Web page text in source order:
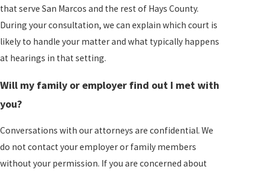
that serve San Marcos and the rest of Hays County.
During your consultation, we can explain which court is
likely to handle your matter and what typically happens
at hearings in that setting.
Will my family or employer find out I met with
you?
Conversations with our attorneys are confidential. We
do not contact your employer or family members
without your permission. If you are concerned about